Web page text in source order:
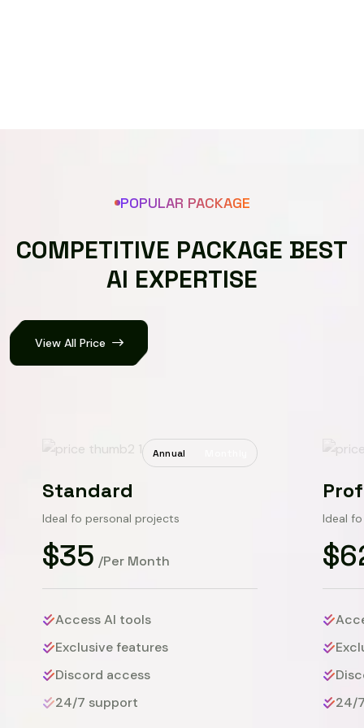
POPULAR PACKAGE
COMPETITIVE PACKAGE BEST
AI EXPERTISE
View All Price
Annual
Standard
Ideal fo personal projects
$35 /Per Month
Access AI tools
Exclusive features
Discord access
24/7 support
Ideal
24/